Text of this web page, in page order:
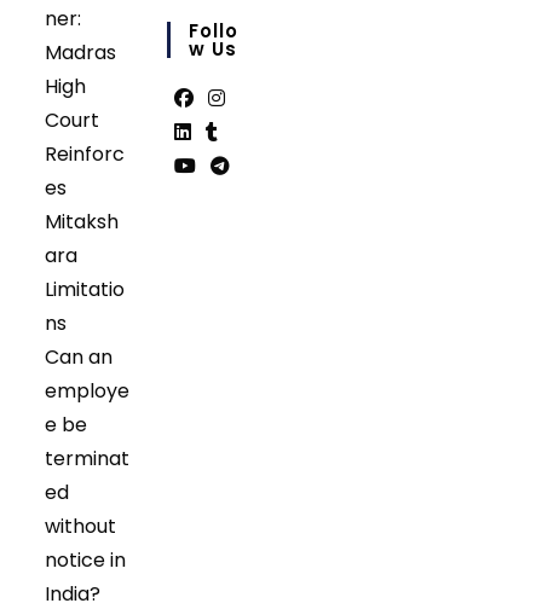
ner:
Madras
High
Court
Reinforc
es
Mitaksh
ara
Limitatio
ns
Can an
employe
e be
terminat
ed
without
notice in
India?
in
your
Follo
W Us
Opens
in
Opens
in
OpensOpens